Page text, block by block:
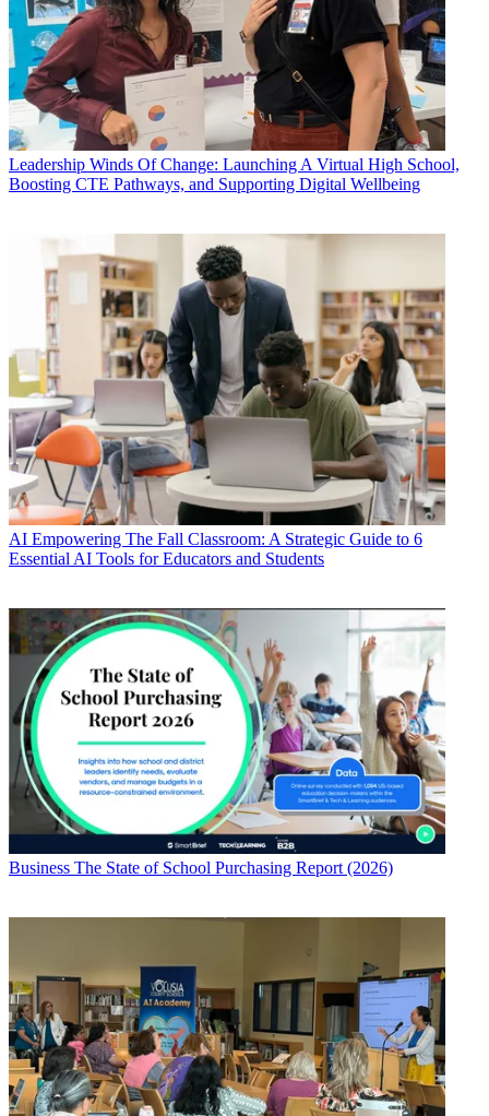
Leadership Winds Of Change: Launching A Virtual High School,
Boosting CTE Pathways, and Supporting Digital Wellbeing
AI Empowering The Fall Classroom: A Strategic Guide to 6
Essential AI Tools for Educators and Students
Business The State of School Purchasing Report (2026)